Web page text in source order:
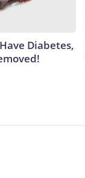
Diabetes,